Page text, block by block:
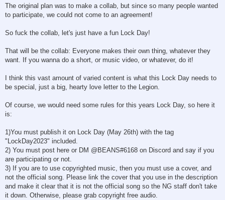
The original plan was to make a collab, but since so many people wanted
to participate, we could not come to an agreement!
So fuck the collab, let's just have a fun Lock Day!
That will be the collab: Everyone makes their own thing, whatever they
want. If you wanna do a short, or music video, or whatever, do it!
I think this vast amount of varied content is what this Lock Day needs to
be special, just a big, hearty love letter to the Legion.
Of course, we would need some rules for this years Lock Day, so here it
is:
1)You must publish it on Lock Day (May 26th) with the tag
"LockDay2023" included.
2) You must post here or DM @BEANS#6168 on Discord and say if you
are participating or not.
3) If you are to use copyrighted music, then you must use a cover, and
not the official song. Please link the cover that you use in the description
and make it clear that it is not the official song so the NG staff don't take
it down. Otherwise, please grab copyright free audio.